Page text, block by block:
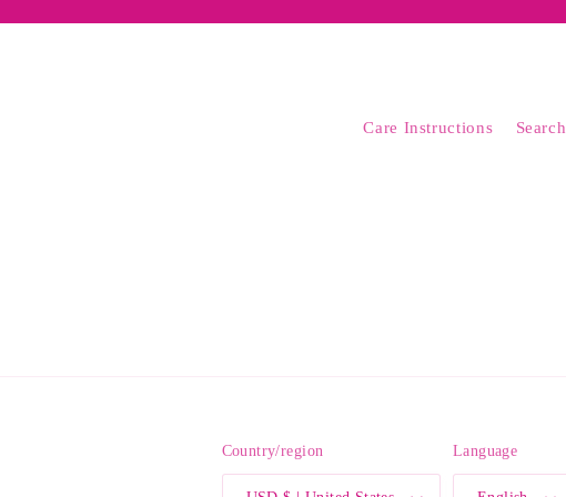
Care Instructions Search
Country/region Language